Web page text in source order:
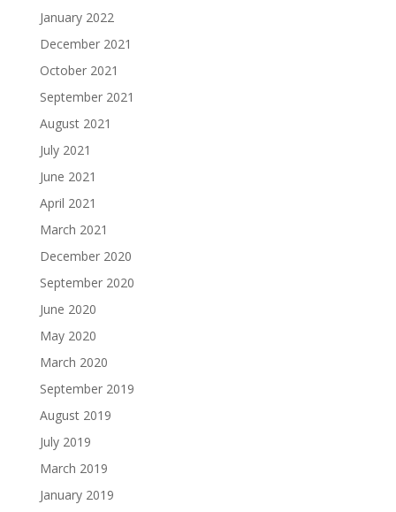
January 2022
December 2021
October 2021
September 2021
August 2021
July 2021
June 2021
April 2021
March 2021
December 2020
September 2020
June 2020
May 2020
March 2020
September 2019
August 2019
July 2019
March 2019
January 2019